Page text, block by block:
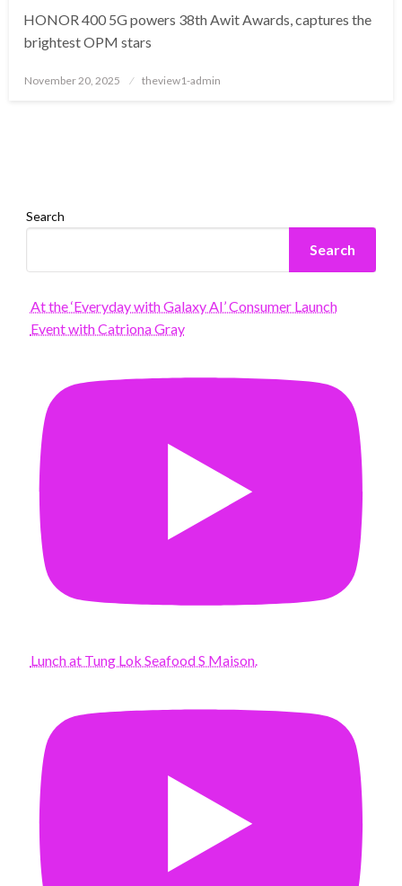
HONOR 400 5G powers 38th Awit Awards, captures the
brightest OPM stars
Posted
November 20, 2025 theview1-admin
Search
Search
At the ‘Everyday with Galaxy AI’ Consumer Launch
Event with Catriona Gray
Lunch at Tung Lok Seafood S Maison.